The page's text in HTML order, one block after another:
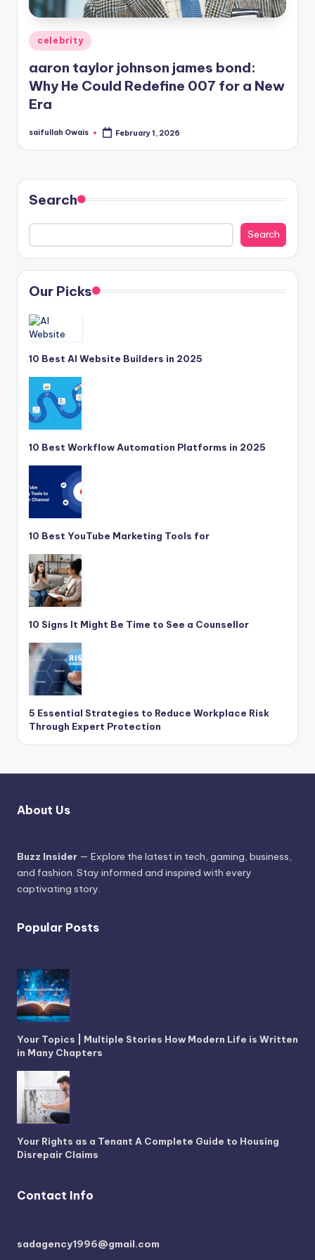
Posted
in
celebrity
aaron taylor johnson james bond:
Why He Could Redefine 007 for a New
Era
Posted
saifullah Owais February 1, 2026
Search
Search
Our Picks
10 Best AI Website Builders in 2025
10 Best Workflow Automation Platforms in 2025
10 Best YouTube Marketing Tools for
10 Signs It Might Be Time to See a Counsellor
5 Essential Strategies to Reduce Workplace Risk
Through Expert Protection
About Us
Buzz Insider — Explore the latest in tech, gaming, business,
and fashion. Stay informed and inspired with every
captivating story.
Popular Posts
Your Topics | Multiple Stories How Modern Life is Written
in Many Chapters
Your Rights as a Tenant A Complete Guide to Housing
Disrepair Claims
Contact Info
sadagency1996@gmail.com